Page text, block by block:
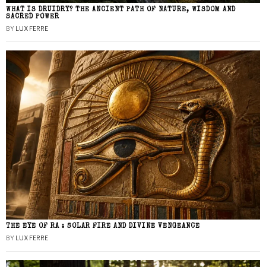
WHAT IS DRUIDRY? THE ANCIENT PATH OF NATURE, WISDOM AND
SACRED POWER
BY LUX FERRE
THE EYE OF RA : SOLAR FIRE AND DIVINE VENGEANCE
BY LUX FERRE